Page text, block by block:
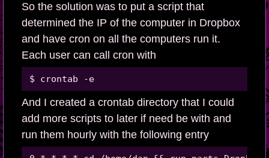
So the solution was to put a script that
determined the IP of the computer in Dropbox
and have cron on all the computers run it.
Each user can call cron with
And I created a crontab directory that I could
add more scripts to later if need be with and
run them hourly with the following entry